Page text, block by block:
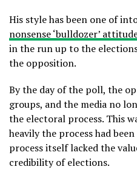
His style has been one of
nonsense ‘bulldozer’
in the run up to the
the opposition.
By the day of the poll, the
groups, and the media no
the electoral process. This
heavily the process had
process itself lacked the
credibility of elections.